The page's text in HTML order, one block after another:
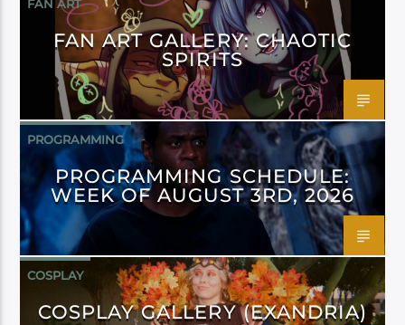
FAN ART
FAN ART GALLERY: CHAOTIC
SPIRITS
PROGRAMMING
PROGRAMMING SCHEDULE:
WEEK OF AUGUST 3RD, 2026
COSPLAY
COSPLAY GALLERY (EXANDRIA)